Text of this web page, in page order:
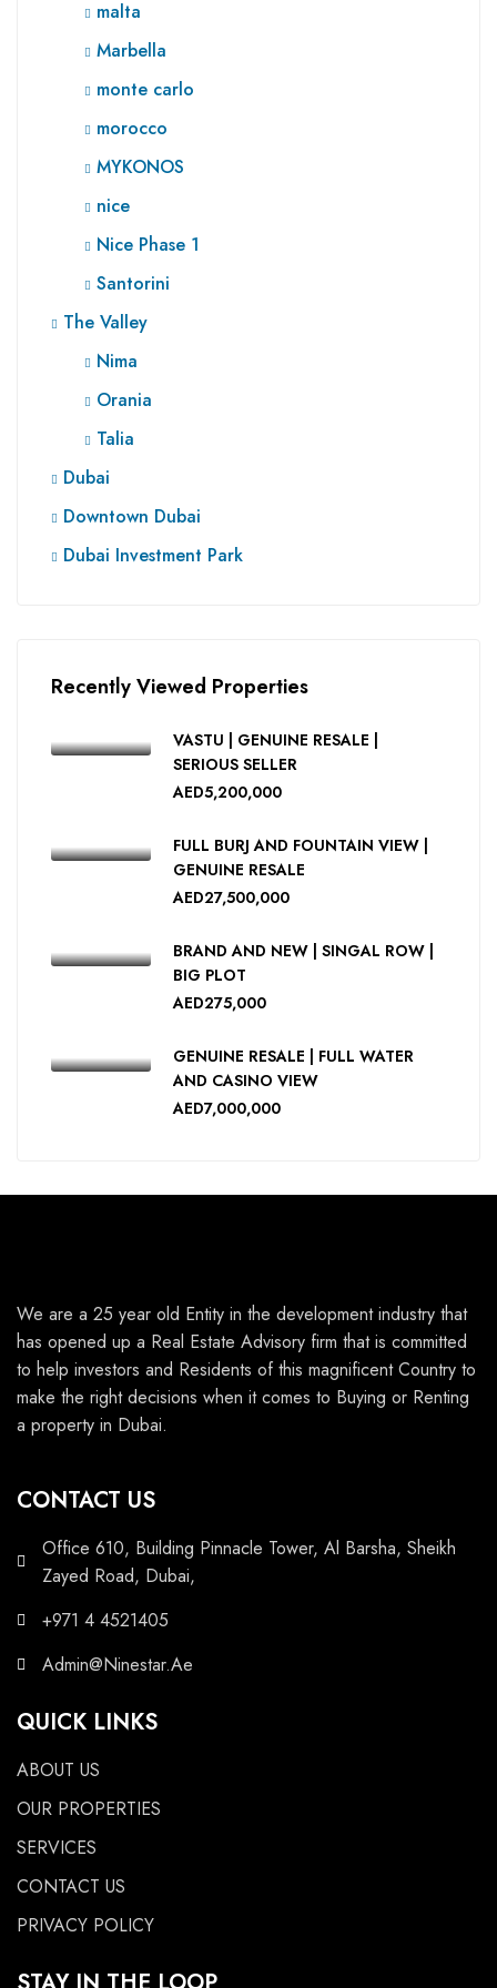
malta
Marbella
monte carlo
morocco
MYKONOS
nice
Nice Phase 1
Santorini
The Valley
Nima
Orania
Talia
Dubai
Downtown Dubai
Dubai Investment Park
Recently Viewed Properties
VASTU | GENUINE RESALE |
SERIOUS SELLER
AED5,200,000
FULL BURJ AND FOUNTAIN VIEW |
GENUINE RESALE
AED27,500,000
BRAND AND NEW | SINGAL ROW |
BIG PLOT
AED275,000
GENUINE RESALE | FULL WATER
AND CASINO VIEW
AED7,000,000
We are a 25 year old Entity in the development industry that
has opened up a Real Estate Advisory firm that is committed
to help investors and Residents of this magnificent Country to
make the right decisions when it comes to Buying or Renting
a property in Dubai.
CONTACT US
Office 610, Building Pinnacle Tower, Al Barsha, Sheikh
Zayed Road, Dubai,
+971 4 4521405
Admin@Ninestar.Ae
QUICK LINKS
ABOUT US
OUR PROPERTIES
SERVICES
CONTACT US
PRIVACY POLICY